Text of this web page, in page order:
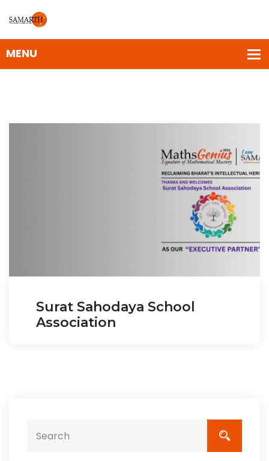
Surat Sahodaya School
Association